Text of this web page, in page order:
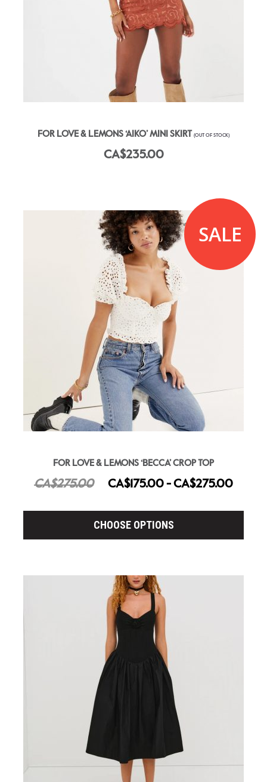
FOR LOVE & LEMONS ‘AIKO’ MINI SKIRT (OUT OF STOCK)
CA$235.00
SALE
FOR LOVE & LEMONS ‘BECCA’ CROP TOP
CA$275.00 CA$175.00 - CA$275.00
CHOOSE OPTIONS